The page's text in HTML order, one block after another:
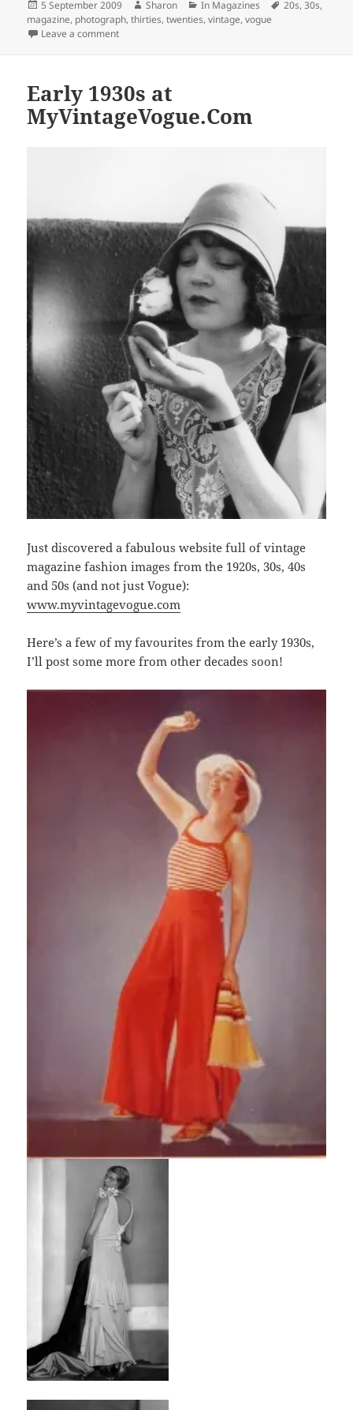
Posted
on
5 September 2009 Author
Sharon Categories
In Magazines Tags
20s,30s,
magazine, photograph,thirties,twenties,vintage,vogue
Leave a commenton Mid-1930s at MyVintageVogue.com
Early 1930s at
MyVintageVogue.Com
Just discovered a fabulous website full of vintage
magazine fashion images from the 1920s, 30s, 40s
and 50s (and not just Vogue):
www.myvintagevogue.com
Here’s a few of my favourites from the early 1930s,
I’ll post some more from other decades soon!